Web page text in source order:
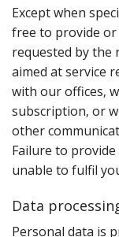
E‌xcept when
free to provide
requested by the
aimed at service
with our offices‚
subscription‚ or
other
Failure to
unable to fulfil
Data
P‌ersonal data is